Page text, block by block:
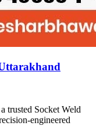
trusted Socket Weld
engineered